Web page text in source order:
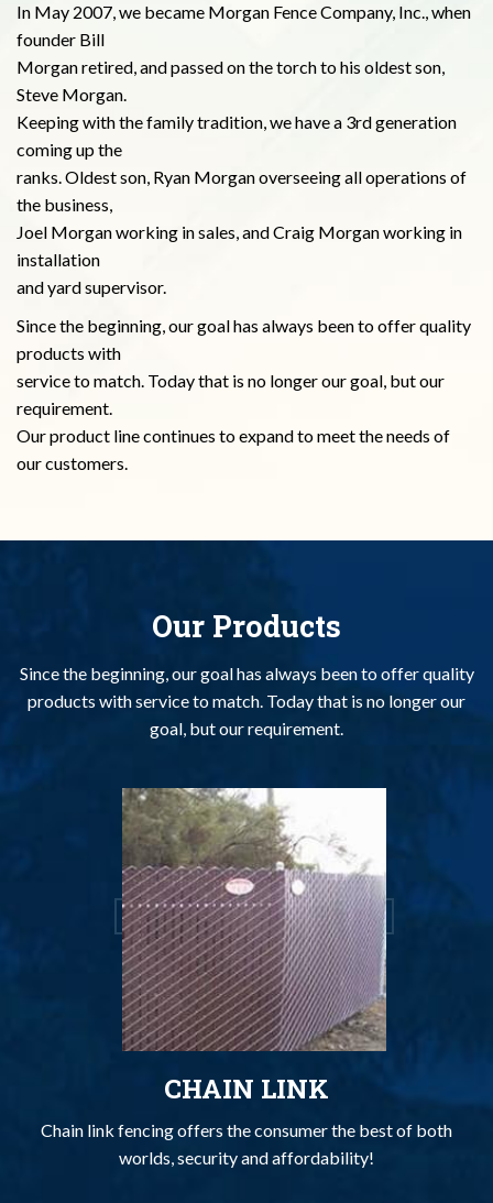
In May 2007, we became Morgan Fence Company, Inc., when
founder Bill
Morgan retired, and passed on the torch to his oldest son,
Steve Morgan.
Keeping with the family tradition, we have a 3rd generation
coming up the
ranks. Oldest son, Ryan Morgan overseeing all operations of
the business,
Joel Morgan working in sales, and Craig Morgan working in
installation
and yard supervisor.
Since the beginning, our goal has always been to offer quality
products with
service to match. Today that is no longer our goal, but our
requirement.
Our product line continues to expand to meet the needs of
our customers.
Our Products
Since the beginning, our goal has always been to offer quality
products withservice to match. Today that is no longer our
goal, but our requirement.
CHAIN LINK
Chain link fencing offers the consumer the best of both
worlds, security and affordability!